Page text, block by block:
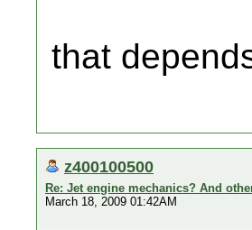
that
z400100500
Re: Jet engine mechanics? And
March 18, 2009 01:42AM